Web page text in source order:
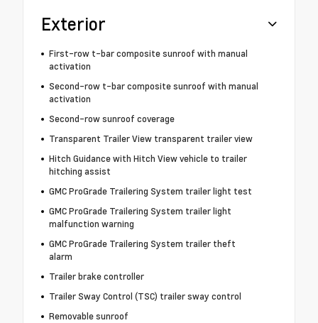
Exterior
First-row t-bar composite sunroof with manual
activation
Second-row t-bar composite sunroof with manual
activation
Second-row sunroof coverage
Transparent Trailer View transparent trailer view
Hitch Guidance with Hitch View vehicle to trailer
hitching assist
GMC ProGrade Trailering System trailer light test
GMC ProGrade Trailering System trailer light
malfunction warning
GMC ProGrade Trailering System trailer theft
alarm
Trailer brake controller
Trailer Sway Control (TSC) trailer sway control
Removable sunroof